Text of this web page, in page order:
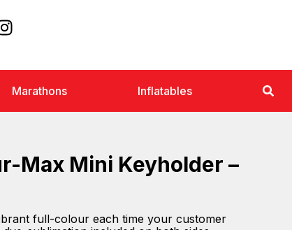
Marathons Inflatables
Max Mini Keyholder –
full-colour each time your customer